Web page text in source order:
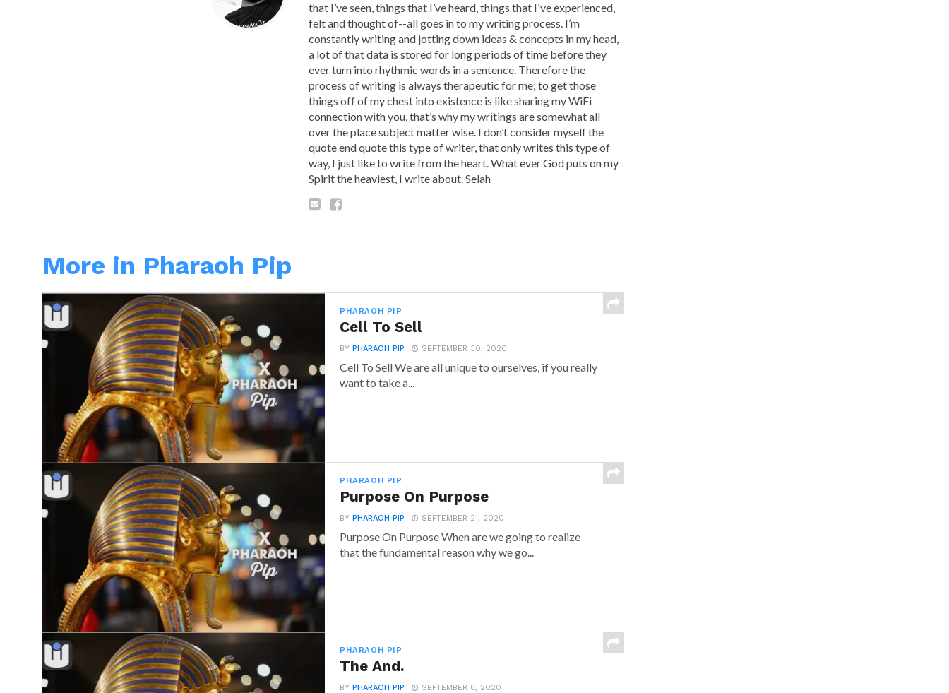
that I’ve seen, things that I’ve heard, things that I've experienced,
felt and thought of--all goes in to my writing process. I’m
constantly writing and jotting down ideas & concepts in my head,
a lot of that data is stored for long periods of time before they
ever turn into rhythmic words in a sentence. Therefore the
process of writing is always therapeutic for me; to get those
things off of my chest into existence is like sharing my WiFi
connection with you, that’s why my writings are somewhat all
over the place subject matter wise. I don’t consider myself the
quote end quote this type of writer, that only writes this type of
way, I just like to write from the heart. What ever God puts on my
Spirit the heaviest, I write about. Selah
More in Pharaoh Pip
PHARAOH PIP
Cell To Sell
BY PHARAOH PIP SEPTEMBER 30, 2020
Cell To Sell We are all unique to ourselves, if you really
want to take a...
PHARAOH PIP
Purpose On Purpose
BY PHARAOH PIP SEPTEMBER 21, 2020
Purpose On Purpose When are we going to realize
that the fundamental reason why we go...
PHARAOH PIP
The And.
BY PHARAOH PIP SEPTEMBER 6, 2020